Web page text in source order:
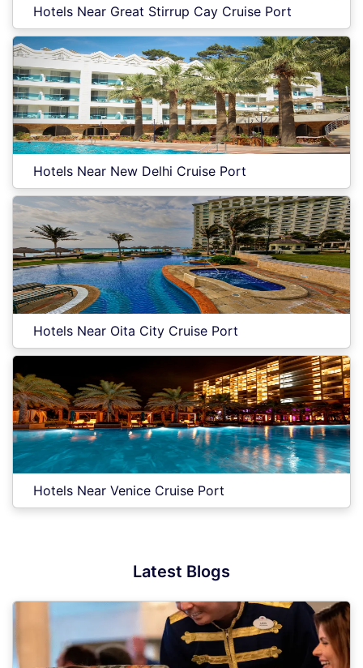
Hotels Near Great Stirrup Cay Cruise Port
Hotels Near New Delhi Cruise Port
Hotels Near Oita City Cruise Port
Hotels Near Venice Cruise Port
Latest Blogs